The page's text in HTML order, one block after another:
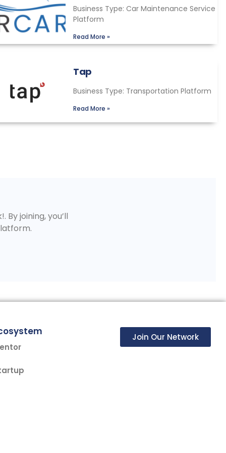
Business Type: Car Maintenance Service
Platform
Read More »
Tap
Business Type: Transportation Platform
Read More »
joining, you’ll
Join Our Network